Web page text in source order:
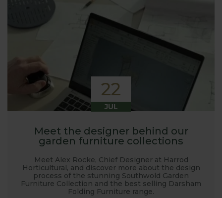
22
JUL
Meet the designer behind our
garden furniture collections
Meet Alex Rocke, Chief Designer at Harrod
Horticultural, and discover more about the design
process of the stunning Southwold Garden
Furniture Collection and the best selling Darsham
Folding Furniture range.